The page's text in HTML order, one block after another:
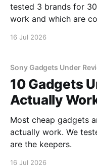
tested 3 brands for
work and which are
16 Jul 2026
Sony Gadgets Under
10 Gadgets
Actually
Most cheap gadgets
actually work. We
are the keepers.
16 Jul 2026